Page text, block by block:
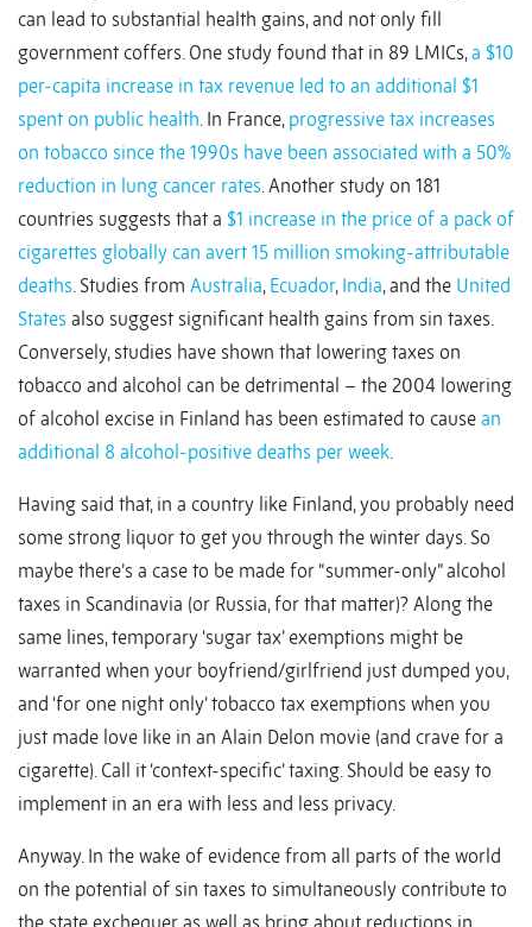
can lead to substantial health gains, and not only fill
government coffers. One study found that in 89 LMICs,a $10
per-capita increase in tax revenue led to an additional $1
spent on public health. In France, progressive tax increases
on tobacco since the 1990s have been associated with a 50%
reduction in lung cancer rates. Another study on 181
countries suggests that a $1 increase in the price of a pack of
cigarettes globally can avert 15 million smoking-attributable
deaths. Studies from Australia, Ecuador, India, and the United
States also suggest significant health gains from sin taxes.
Conversely, studies have shown that lowering taxes on
tobacco and alcohol can be detrimental – the 2004 lowering
of alcohol excise in Finland has been estimated to cause an
additional 8 alcohol-positive deaths per week.
Having said that, in a country like Finland, you probably need
some strong liquor to get you through the winter days. So
maybe there’s a case to be made for “summer-only” alcohol
taxes in Scandinavia (or Russia, for that matter)? Along the
same lines, temporary ‘sugar tax’ exemptions might be
warranted when your boyfriend/girlfriend just dumped you,
and ‘for one night only’ tobacco tax exemptions when you
just made love like in an Alain Delon movie (and crave for a
cigarette). Call it ‘context-specific’ taxing. Should be easy to
implement in an era with less and less privacy.
Anyway. In the wake of evidence from all parts of the world
on the potential of sin taxes to simultaneously contribute to